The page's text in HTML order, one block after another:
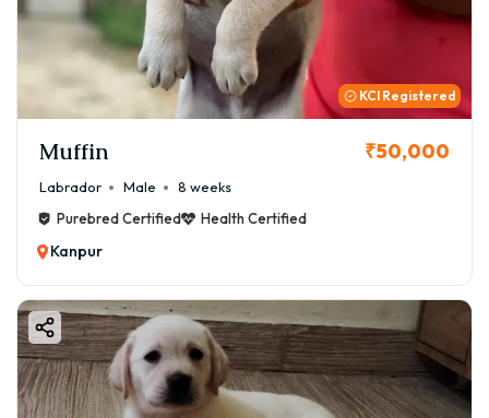
KCI Registered
Muffin ₹50,000
Labrador Male
8 weeks
Purebred Certified
Health Certified
Kanpur